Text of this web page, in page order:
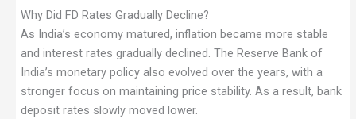
Why Did FD Rates Gradually Decline?
As India’s economy matured, inflation became more stable
and interest rates gradually declined. The Reserve Bank of
India’s monetary policy also evolved over the years, with a
stronger focus on maintaining price stability. As a result, bank
deposit rates slowly moved lower.